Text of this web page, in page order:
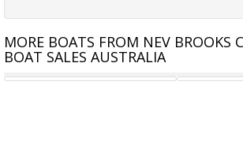
MORE BOATS FROM NEV BROOKS
BOAT SALES AUSTRALIA
23M STEEL PASSENGER